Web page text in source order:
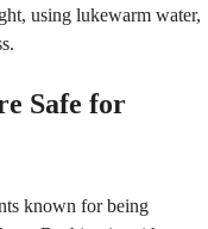
using lukewarm water,
Safe for
known for being